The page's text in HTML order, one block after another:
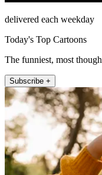
delivered each weekday
Today's Top Cartoons
The funniest, most
Subscribe +